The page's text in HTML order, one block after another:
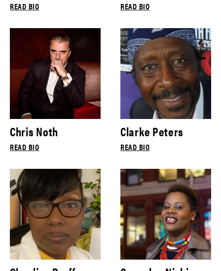
READ BIO READ BIO
Chris Noth
READ BIO
Clarke Peters
READ BIO